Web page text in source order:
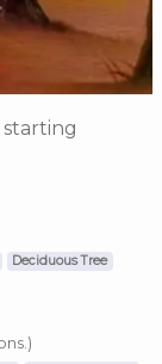
Deciduous Tree